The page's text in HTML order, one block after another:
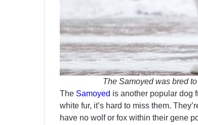
The Samoyed was bred
The Samoyed is another popular dog
white fur, it’s hard to miss them.
have no wolf or fox within their gene